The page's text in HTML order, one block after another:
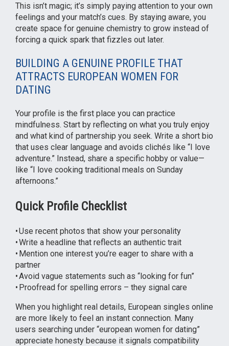
This isn’t magic; it’s simply paying attention to your own
feelings and your match’s cues. By staying aware, you
create space for genuine chemistry to grow instead of
forcing a quick spark that fizzles out later.
BUILDING A GENUINE PROFILE THAT
ATTRACTS EUROPEAN WOMEN FOR
DATING
Your profile is the first place you can practice
mindfulness. Start by reflecting on what you truly enjoy
and what kind of partnership you seek. Write a short bio
that uses clear language and avoids clichés like “I love
adventure.” Instead, share a specific hobby or value—
like “I love cooking traditional meals on Sunday
afternoons.”
Quick Profile Checklist
• Use recent photos that show your personality
• Write a headline that reflects an authentic trait
• Mention one interest you’re eager to share with a
partner
• Avoid vague statements such as “looking for fun”
• Proofread for spelling errors – they signal care
When you highlight real details, European singles online
are more likely to feel an instant connection. Many
users searching under “european women for dating”
appreciate honesty because it signals compatibility